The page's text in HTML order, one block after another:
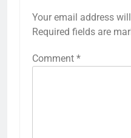
Your email address
Required fields are
Comment *